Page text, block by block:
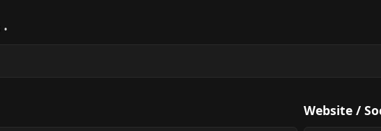
Website /